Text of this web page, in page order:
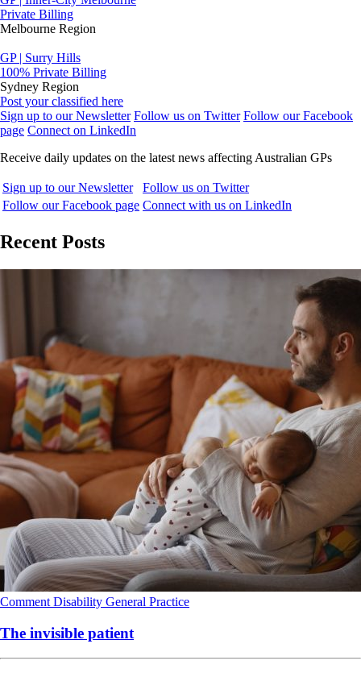
Private Billing
Melbourne Region
GP | Surry Hills
100% Private Billing
Sydney Region
Post your classified here
Sign up to our Newsletter Follow us on Twitter Follow our Facebook
page Connect on LinkedIn
Receive daily updates on the latest news affecting Australian GPs
Sign up to our Newsletter
Follow us on Twitter
Follow our Facebook page Connect with us on LinkedIn
Recent Posts
Comment Disability General Practice
The invisible patient